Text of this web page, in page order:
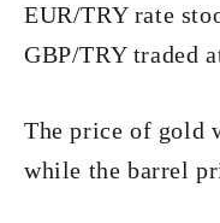
EUR/TRY rate
GBP/TRY traded
The price of gold
while the barrel